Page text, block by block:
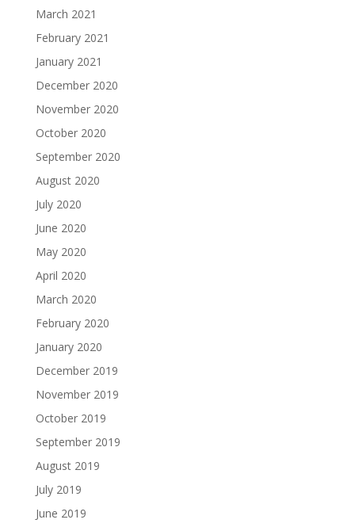
March 2021
February 2021
January 2021
December 2020
November 2020
October 2020
September 2020
August 2020
July 2020
June 2020
May 2020
April 2020
March 2020
February 2020
January 2020
December 2019
November 2019
October 2019
September 2019
August 2019
July 2019
June 2019